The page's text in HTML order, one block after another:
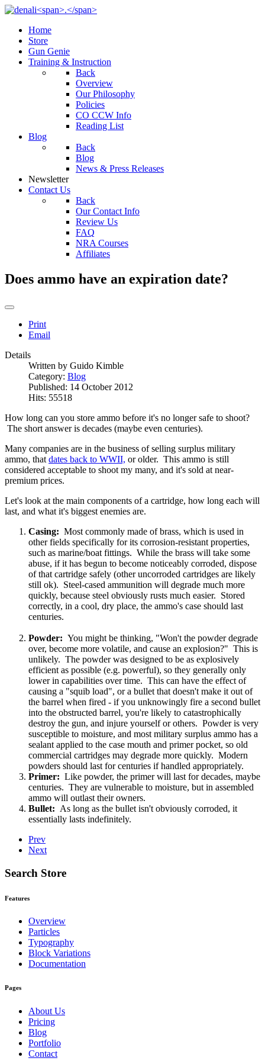
Home
Store
Gun Genie
Training & Instruction
Back
Overview
Our Philosophy
Policies
CO CCW Info
Reading List
Blog
Back
Blog
News & Press Releases
Newsletter
Contact Us
Back
Our Contact Info
Review Us
FAQ
NRA Courses
Affiliates
Does ammo have an expiration date?
Print
Email
Details
Written by Guido Kimble
Category: Blog
Published: 14 October 2012
Hits: 55518
How long can you store ammo before it's no longer safe to shoot?
The short answer is decades (maybe even centuries).
Many companies are in the business of selling surplus military
ammo, that dates back to WWII, or older. This ammo is still
considered acceptable to shoot my many, and it's sold at near-
premium prices.
Let's look at the main components of a cartridge, how long each will
last, and what it's biggest enemies are.
Casing: Most commonly made of brass, which is used in
other fields specifically for its corrosion-resistant properties,
such as marine/boat fittings. While the brass will take some
abuse, if it has begun to become noticeably corroded, dispose
of that cartridge safely (other uncorroded cartridges are likely
still ok). Steel-cased ammunition will degrade much more
quickly, because steel obviously rusts much easier. Stored
correctly, in a cool, dry place, the ammo's case should last
centuries.
Powder: You might be thinking, "Won't the powder degrade
over, become more volatile, and cause an explosion?" This is
unlikely. The powder was designed to be as explosively
efficient as possible (e.g. powerful), so they generally only
lower in capabilities over time. This can have the effect of
causing a "squib load", or a bullet that doesn't make it out of
the barrel when fired - if you unknowingly fire a second bullet
into the obstructed barrel, you're likely to catastrophically
destroy the gun, and injure yourself or others. Powder is very
susceptible to moisture, and most military surplus ammo has a
sealant applied to the case mouth and primer pocket, so old
commercial cartridges may degrade more quickly. Modern
powders should last for centuries if handled appropriately.
Primer: Like powder, the primer will last for decades, maybe
centuries. They are vulnerable to moisture, but in assembled
ammo will outlast their owners.
Bullet: As long as the bullet isn't obviously corroded, it
essentially lasts indefinitely.
Prev
Next
Search Store
Features
Overview
Particles
Typography
Block Variations
Documentation
Pages
About Us
Pricing
Blog
Portfolio
Contact